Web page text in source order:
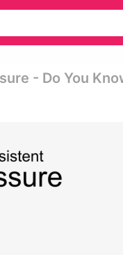
- Do You